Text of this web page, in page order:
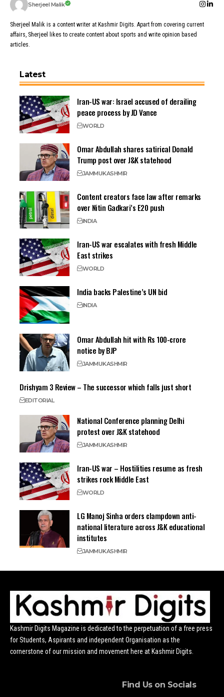
Sherjeel Malik
Sherjeel Malik is a content writer at Kashmir Digits. Apart from covering current
affairs, Sherjeel likes to create content about sports and write opinion based
articles.
Latest
Iran-US war: Israel accused of derailing
peace process by JD Vance
WORLD
Omar Abdullah shares satirical Donald
Trump post over J&K statehood
JAMMUKASHMIR
Content creators face law after remarks
over Nitin Gadkari’s E20 push
INDIA
Iran-US war escalates with fresh Middle
East strikes
WORLD
India backs Palestine’s UN bid
INDIA
Omar Abdullah hit with Rs 100-crore
notice by BJP
JAMMUKASHMIR
Drishyam 3 Review – The successor which falls just short
EDITORIAL
National Conference planning Delhi
protest over J&K statehood
JAMMUKASHMIR
Iran-US war – Hostilities resume as fresh
strikes rock Middle East
WORLD
LG Manoj Sinha orders clampdown anti-
national literature across J&K educational
institutes
JAMMUKASHMIR
Kashmir Digits Magazine is dedicated to the perpetuation of a free press
for Students, Aspirants and independent Organisation as the
cornerstone of our mission and movement here at Kashmir Digits.
Find Us on Socials